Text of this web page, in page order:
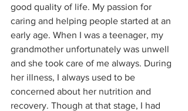
good quality of life. My passion for
caring and helping people started at an
early age. When I was a teenager, my
grandmother unfortunately was unwell
and she took care of me always. During
her illness, I always used to be
concerned about her nutrition and
recovery. Though at that stage, I had